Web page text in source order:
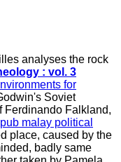
analyses the rock
: vol. 3
for
Soviet
Ferdinando Falkland,
malay political
place, caused by the
badly same